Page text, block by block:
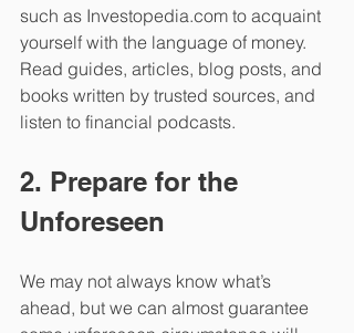
such as Investopedia.com to acquaint
yourself with the language of money.
Read guides, articles, blog posts, and
books written by trusted sources, and
listen to financial podcasts.
2. Prepare for the
Unforeseen
We may not always know what’s
ahead, but we can almost guarantee